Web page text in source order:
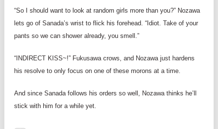
“So I should want to look at random girls more than you?” Nozawa
lets go of Sanada’s wrist to flick his forehead. “Idiot. Take of your
pants so we can shower already, you smell.”
“INDIRECT KISS~!” Fukusawa crows, and Nozawa just hardens
his resolve to only focus on one of these morons at a time.
And since Sanada follows his orders so well, Nozawa thinks he’ll
stick with him for a while yet.